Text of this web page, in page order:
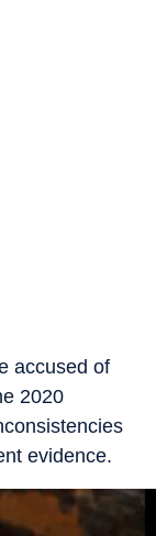
accused of
2020
evidence.